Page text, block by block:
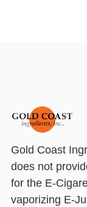
Gold Coast
does not
for the E-
vaporizing E-